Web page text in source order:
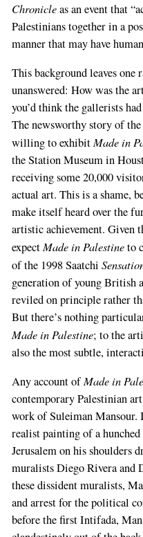
Chronicleas an event that
Palestinians together in a
manner that may have
This background leaves
unanswered: How was the
you’d think the gallerists
The newsworthy story of
willing to exhibitMade in
the Station Museum in
receiving some 20,000
actual art. This is a shame,
make itself heard over the
artistic achievement. Given
expectMade in Palestineto
of the 1998 Saatchi
generation of young British
reviled on principle rather
But there’s nothing
Made in Palestine; to the
also the most subtle,
Any account ofMade in
contemporary Palestinian
work of Suleiman Mansour.
realist painting of a
Jerusalem on his shoulders
muralists Diego Rivera
these dissident muralists,
and arrest for the political
before the first Intifada,